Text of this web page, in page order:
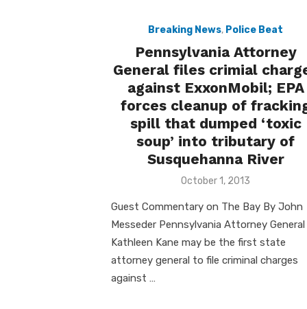
Breaking News, Police Beat
Pennsylvania Attorney
General files crimial
against ExxonMobil; EPA
forces cleanup of
spill that dumped ‘toxic
soup’ into tributary of
Susquehanna River
Posted
October 1, 2013
Guest Commentary on The Bay By John
Messeder Pennsylvania Attorney General
Kathleen Kane may be the first state
attorney general to file criminal charges
against …